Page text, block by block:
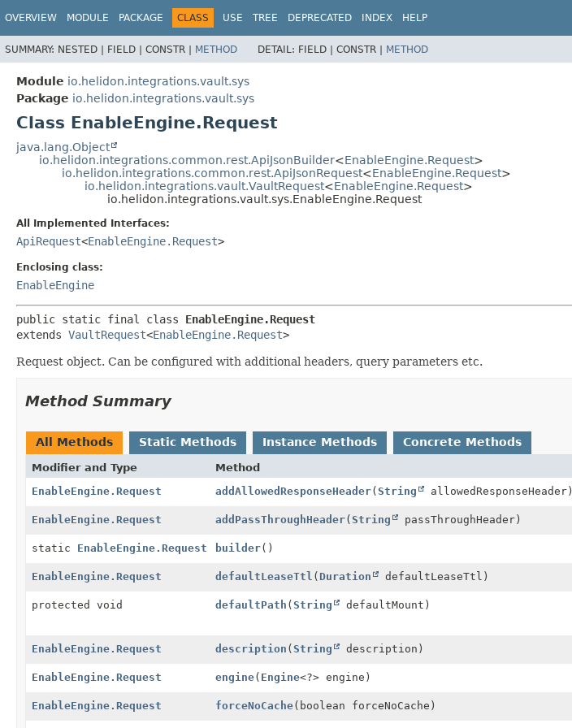
OVERVIEW MODULE PACKAGE CLASS USE TREE DEPRECATED INDEX HELP
SUMMARY: NESTED | FIELD | CONSTR | METHOD DETAIL: FIELD | CONSTR | METHOD
Module io.helidon.integrations.vault.sys
Package io.helidon.integrations.vault.sys
Class EnableEngine.Request
java.lang.Object
io.helidon.integrations.common.rest.ApiJsonBuilder<EnableEngine.Request>
io.helidon.integrations.common.rest.ApiJsonRequest<EnableEngine.Request>
io.helidon.integrations.vault.VaultRequest<EnableEngine.Request>
io.helidon.integrations.vault.sys.EnableEngine.Request
All Implemented Interfaces:
ApiRequest<EnableEngine.Request>
Enclosing class:
EnableEngine
public static final class EnableEngine.Request
extends VaultRequest<EnableEngine.Request>
Request object. Can be configured with additional headers, query parameters etc.
Method Summary
All Methods Static Methods Instance Methods Concrete Methods
Modifier and Type Method
EnableEngine.Request
addAllowedResponseHeader(String allowedResponseHeader)
EnableEngine.Request addPassThroughHeader(String passThroughHeader)
static EnableEngine.Request builder()
EnableEngine.Request defaultLeaseTtl ( Duration defaultLeaseTtl)
protected void defaultPath (String defaultMount)
EnableEngine.Request description (String description)
EnableEngine.Request engine( Engine<?> engine)
EnableEngine.Request forceNoCache(boolean forceNoCache)